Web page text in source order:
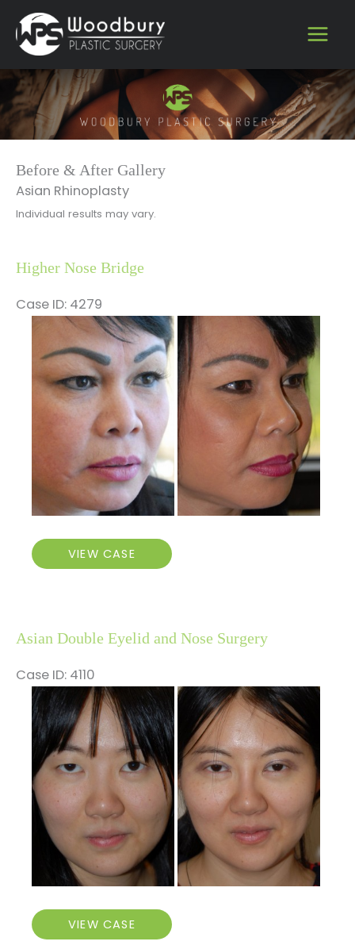
content
Before & After Gallery
Asian Rhinoplasty
Individual results may vary.
Higher Nose Bridge
Case ID: 4279
Before
and
After
Images
Higher
Nose
VIEW CASE
Asian Double Eyelid and Nose Surgery
Case ID: 4110
Before
and
After
Images
Asian
DoubleVIEW CASE